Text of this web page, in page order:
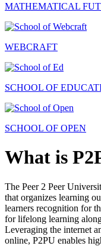
MATHEMATICAL
WEBCRAFT
SCHOOL OF
SCHOOL OF OPEN
What is
The Peer 2 Peer
that organizes learning
learners recognition for
for lifelong learning
Leveraging the internet
online, P2PU enables